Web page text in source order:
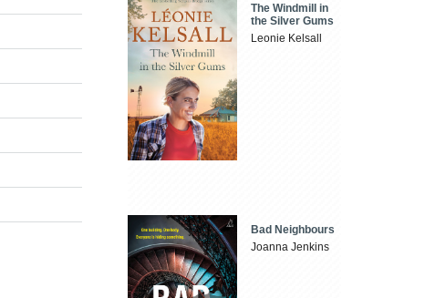
The Windmill in
the Silver Gums
Leonie Kelsall
Bad Neighbours
Joanna Jenkins